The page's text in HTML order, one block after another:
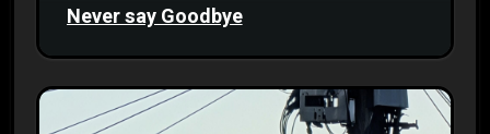
Never say Goodbye